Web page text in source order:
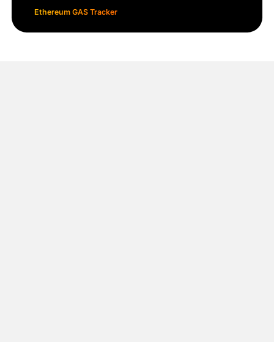
Ethereum GAS Tracker